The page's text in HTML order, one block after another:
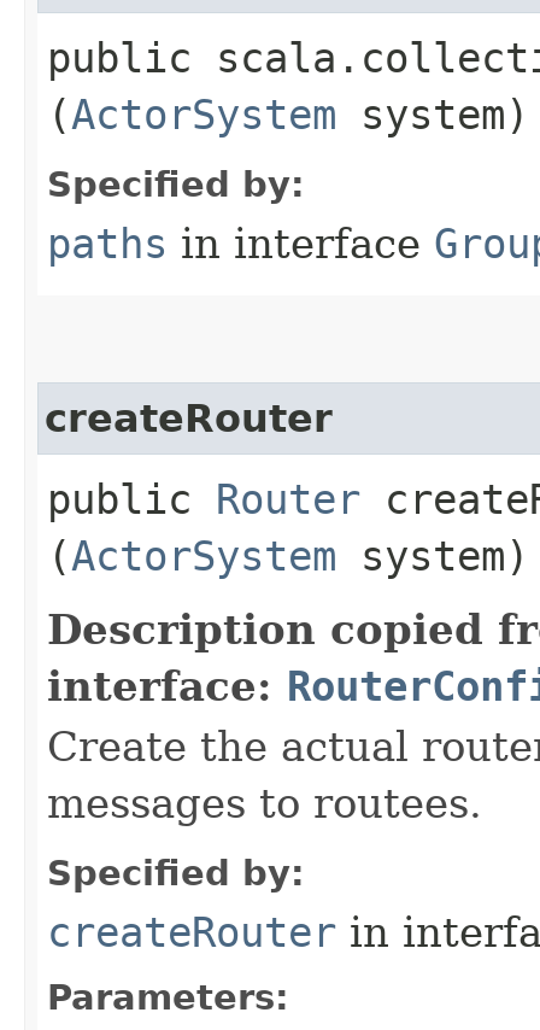
public
(ActorSystem system)
Specified by:
paths in interface
createRouter
public Router
(ActorSystem system)
Description copied
interface:
Create the actual
messages to routees.
Specified by:
createRouter in
Parameters: